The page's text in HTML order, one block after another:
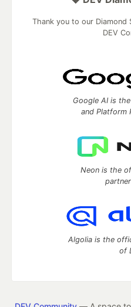
Thank you to our
DEV
Google AI is
and Platform
Neon is the
Algolia is the
of